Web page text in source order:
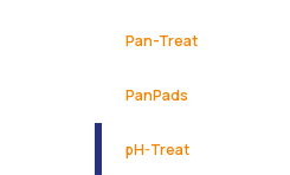
Pan-Treat
PanPads
pH-Treat